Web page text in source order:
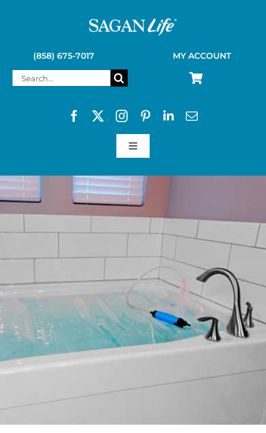
(858) 675-7017 MY ACCOUNT
Search
Toggle
SAGAN LIFE PRODUCTS
KELLY KETTLE